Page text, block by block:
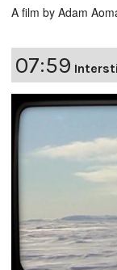
A film by Adam
07:59